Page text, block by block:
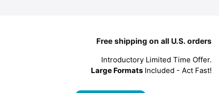
Free shipping on all U.S. orders
Introductory Limited Time Offer.
Large Formats Included - Act Fast!